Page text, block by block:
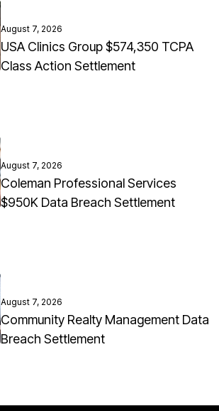
August 7, 2026
USA Clinics Group $574,350 TCPA
Class Action Settlement
August 7, 2026
Coleman Professional Services
$950K Data Breach Settlement
August 7, 2026
Community Realty Management Data
Breach Settlement